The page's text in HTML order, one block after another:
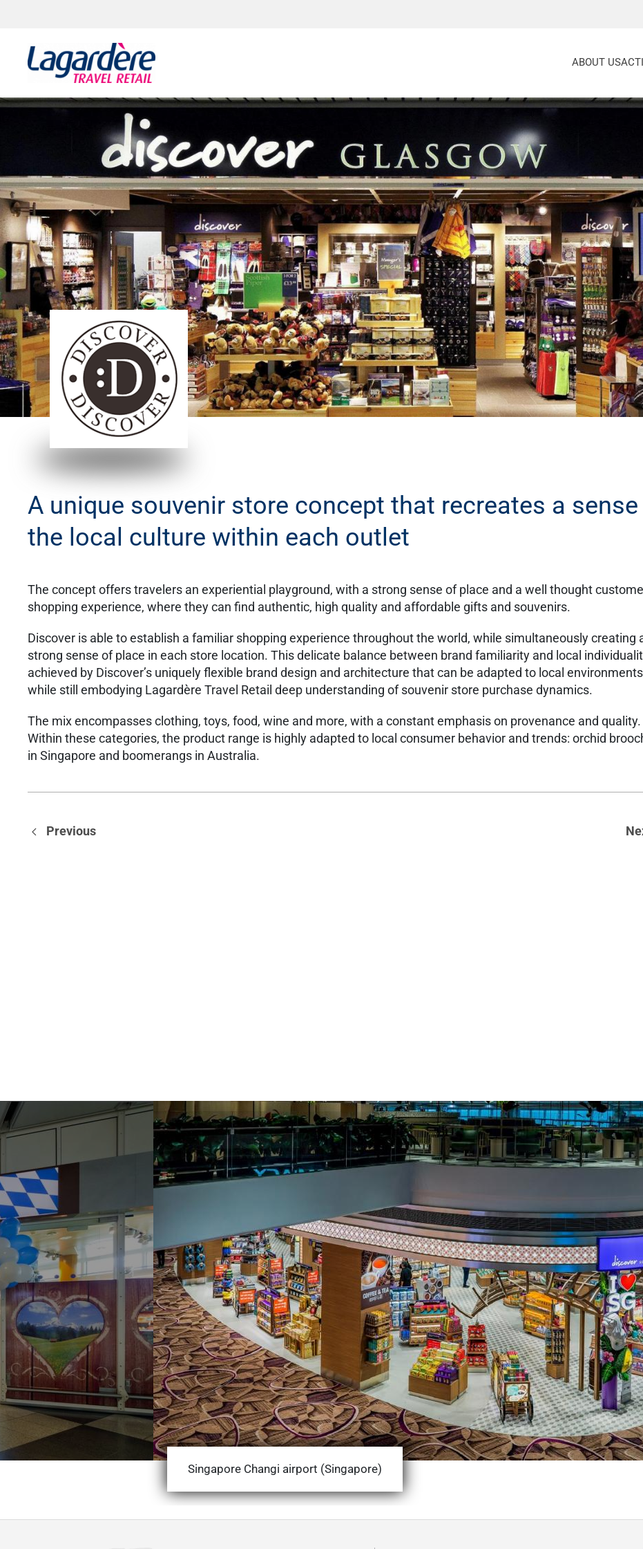
Skip to footer ABOUT US
​A unique souvenir store concept that recreates a
the local culture within each outlet
The concept offers travelers an experiential playground, with a strong sense of place and a well thought
shopping experience, where they can find authentic, high quality and affordable gifts and souvenirs.​
​Discover is able to establish a familiar shopping experience throughout the world, while simultaneously creating
strong sense of place in each store location. This delicate balance between brand familiarity and local
achieved​ by Discover’s uniquely flexible brand design and architecture that can be adapted to local environments
while still embodying Lagardère Travel Retail deep understanding of souvenir store purchase dynamics.​
​The mix encompasses clothing, toys, food, wine and more, with a constant emphasis on provenance and quality.
Within these categories, the product range is highly adapted to local consumer behavior and trends: orchid
in Singapore and boomerangs in Australia.
Previous
Singapore Changi airport (Singapore)